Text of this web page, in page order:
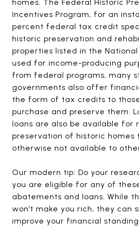
homes. The Federal Historic
Incentives Program, for an
percent federal tax credit
historic preservation and
properties listed in the
used for income-producing
from federal programs, many
governments also offer
the form of tax credits to
purchase and preserve them.
loans are also be available for
preservation of historic homes
otherwise not available to
Our modern tip: Do your
you are eligible for any of
abatements and loans. While
won’t make you rich, they can
improve your financial